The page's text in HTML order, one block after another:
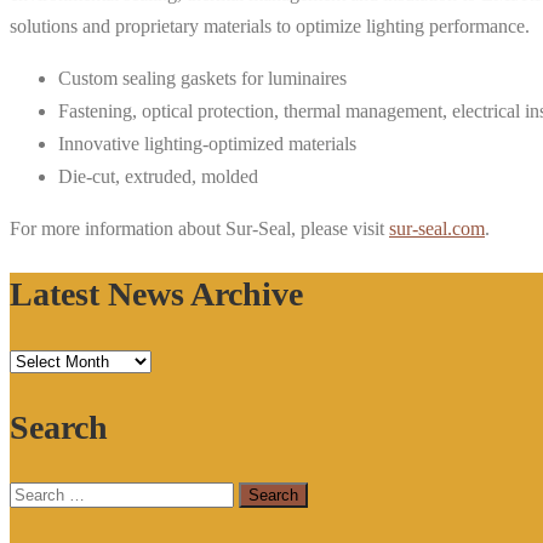
solutions and proprietary materials to optimize lighting performance.
Custom sealing gaskets for luminaires
Fastening, optical protection, thermal management, electrical
Innovative lighting-optimized materials
Die-cut, extruded, molded
For more information about Sur-Seal, please visit sur-seal.com.
Latest News Archive
Latest
Archive
Search
Search